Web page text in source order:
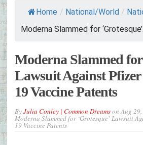
Home / National/World /
Moderna Slammed for
Moderna Slammed for
Lawsuit Against
19 Vaccine Patents
ByJulia Conley | Common DreamsonAug
Moderna Slammed for ‘Grotesque’ Lawsuit
19 Vaccine Patents